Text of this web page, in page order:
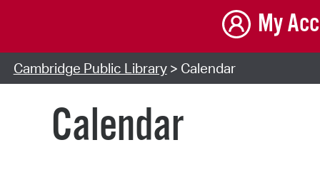
My
Cambridge Public Library> Calendar
Calendar